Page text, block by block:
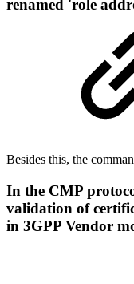
renamed 'role
Besides this, the
In the CMP
validation of
in 3GPP Vendor